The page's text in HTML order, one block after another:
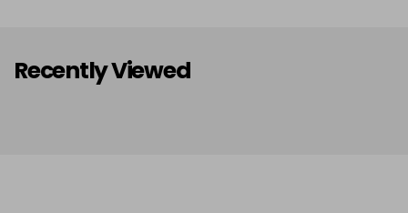
Recently Viewed